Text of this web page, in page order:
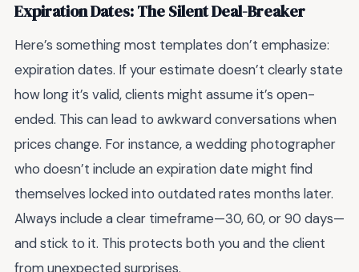
Expiration Dates: The Silent Deal-Breaker
Here’s something most templates don’t emphasize:
expiration dates. If your estimate doesn’t clearly state
how long it’s valid, clients might assume it’s open-
ended. This can lead to awkward conversations when
prices change. For instance, a wedding photographer
who doesn’t include an expiration date might find
themselves locked into outdated rates months later.
Always include a clear timeframe—30, 60, or 90 days—
and stick to it. This protects both you and the client
from unexpected surprises.